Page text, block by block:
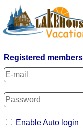
Registered members
Enable Auto login